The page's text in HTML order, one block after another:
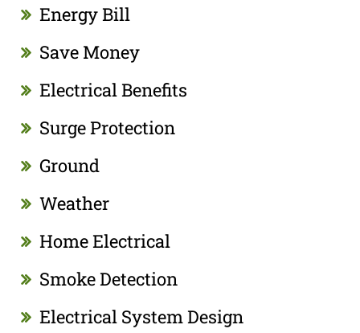
Energy Bill
Save Money
Electrical Benefits
Surge Protection
Ground
Weather
Home Electrical
Smoke Detection
Electrical System Design